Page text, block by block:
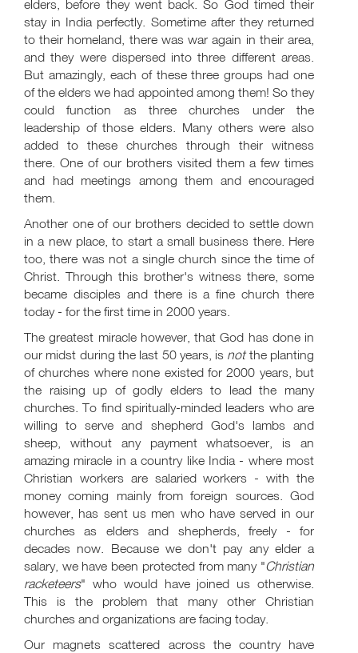
elders, before they went back. So God timed their
stay in India perfectly. Sometime after they returned
to their homeland, there was war again in their area,
and they were dispersed into three different areas.
But amazingly, each of these three groups had one
of the elders we had appointed among them! So they
could function as three churches under the
leadership of those elders. Many others were also
added to these churches through their witness
there. One of our brothers visited them a few times
and had meetings among them and encouraged
them.
Another one of our brothers decided to settle down
in a new place, to start a small business there. Here
too, there was not a single church since the time of
Christ. Through this brother's witness there, some
became disciples and there is a fine church there
today - for the first time in 2000 years.
The greatest miracle however, that God has done in
our midst during the last 50 years, is notthe planting
of churches where none existed for 2000 years, but
the raising up of godly elders to lead the many
churches. To find spiritually-minded leaders who are
willing to serve and shepherd God's lambs and
sheep, without any payment whatsoever, is an
amazing miracle in a country like India - where most
Christian workers are salaried workers - with the
money coming mainly from foreign sources. God
however, has sent us men who have served in our
churches as elders and shepherds, freely - for
decades now. Because we don't pay any elder a
salary, we have been protected from many "Christian
racketeers" who would have joined us otherwise.
This is the problem that many other Christian
churches and organizations are facing today.
Our magnets scattered across the country have